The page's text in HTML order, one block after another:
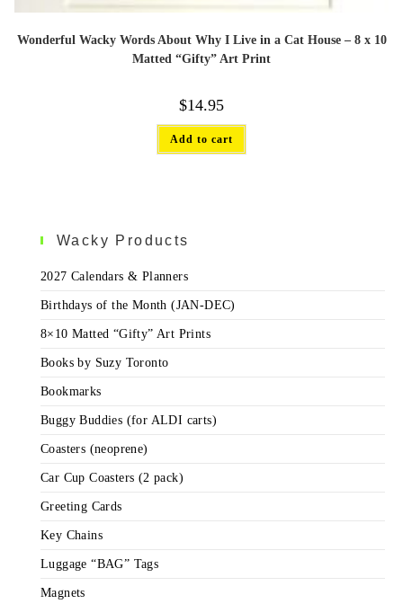
Wonderful Wacky Words About Why I Live in a Cat House – 8 x 10
Matted “Gifty” Art Print
$14.95
Add to cart
Wacky Products
2027 Calendars & Planners
Birthdays of the Month (JAN-DEC)
8×10 Matted “Gifty” Art Prints
Books by Suzy Toronto
Bookmarks
Buggy Buddies (for ALDI carts)
Coasters (neoprene)
Car Cup Coasters (2 pack)
Greeting Cards
Key Chains
Luggage “BAG” Tags
Magnets